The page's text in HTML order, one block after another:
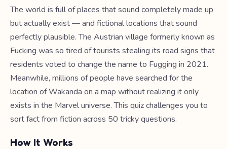
The world is full of places that sound completely made up
but actually exist — and fictional locations that sound
perfectly plausible. The Austrian village formerly known as
Fucking was so tired of tourists stealing its road signs that
residents voted to change the name to Fugging in 2021.
Meanwhile, millions of people have searched for the
location of Wakanda on a map without realizing it only
exists in the Marvel universe. This quiz challenges you to
sort fact from fiction across 50 tricky questions.
How It Works